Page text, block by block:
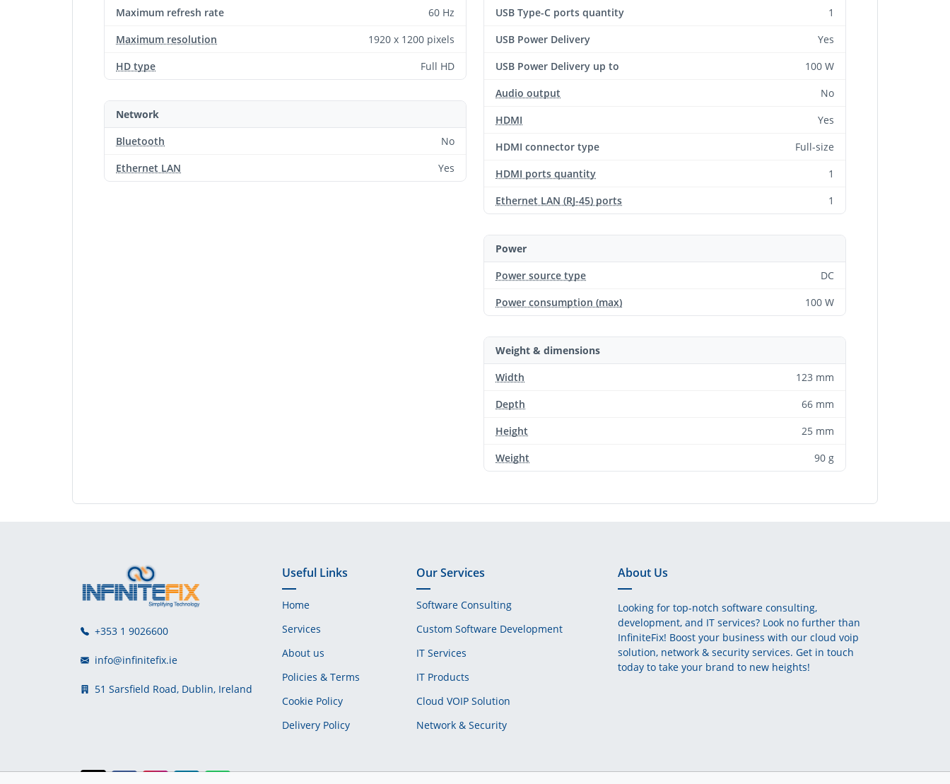
Maximum refresh rate
60 Hz
Maximum resolution
1920 x 1200 pixels
HD type
Full HD
Network
Bluetooth
No
Ethernet LAN
Yes
USB Type-C ports quantity
1
USB Power Delivery
Yes
USB Power Delivery up to
100 W
Audio output
No
HDMI
Yes
HDMI connector type
Full-size
HDMI ports quantity
1
Ethernet LAN (RJ-45) ports
1
Power
Power source type
DC
Power consumption (max)
100 W
Weight & dimensions
Width
123 mm
Depth
66 mm
Height
25 mm
Weight
90 g
+353 1 9026600
info@infinitefix.ie
51 Sarsfield Road, Dublin, Ireland
Useful Links
Home
Services
About us
Policies & Terms
Cookie Policy
Delivery Policy
Our Services
Software Consulting
Custom Software Development
IT Services
IT Products
Cloud VOIP Solution
Network & Security
About Us
Looking for top-notch software consulting,
development, and IT services? Look no further than
InfiniteFix! Boost your business with our cloud voip
solution, network & security services. Get in touch
today to take your brand to new heights!